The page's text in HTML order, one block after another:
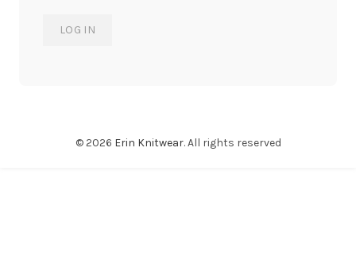
© 2026 Erin Knitwear. All rights reserved